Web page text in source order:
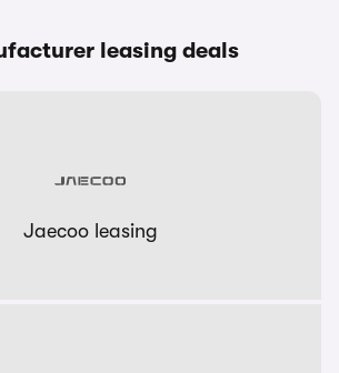
leasing deals
Jaecoo leasing